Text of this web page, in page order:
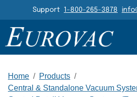
Header
Support 1-800-265-3878
Main Navigation
Home / Products /
Central & Standalone Vacuum
RESOURCES GALLERY